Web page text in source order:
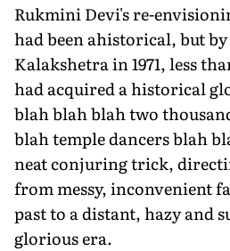
Rukmini Devi's re-
had been ahistorical, but
Kalakshetra in 1971, less
had acquired a historical
blah blah blah two
blah temple dancers blah
neat conjuring trick,
from messy, inconvenient
past to a distant, hazy and
glorious era.